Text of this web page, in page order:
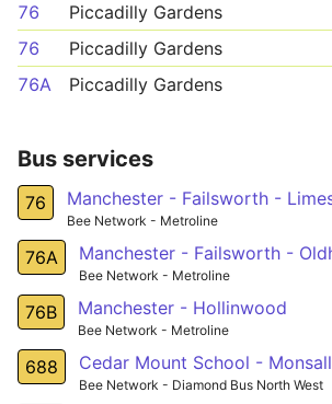
76
Piccadilly Gardens
76
Piccadilly Gardens
76A
Piccadilly Gardens
Bus services
76 Manchester - Failsworth -
Bee Network - Metroline
76A Manchester - Failsworth -
Bee Network - Metroline
76B Manchester - Hollinwood
Bee Network - Metroline
688 Cedar Mount School - Monsall
Bee Network - Diamond Bus North West